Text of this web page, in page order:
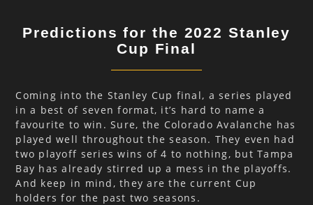
Predictions for the 2022 Stanley
Cup Final
Coming into the Stanley Cup final, a series played
in a best of seven format, it’s hard to name a
favourite to win. Sure, the Colorado Avalanche has
played well throughout the season. They even had
two playoff series wins of 4 to nothing, but Tampa
Bay has already stirred up a mess in the playoffs.
And keep in mind, they are the current Cup
holders for the past two seasons.